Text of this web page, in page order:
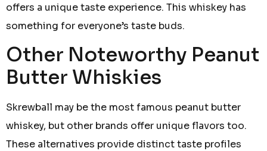
offers a unique taste experience. This whiskey has
something for everyone’s taste buds.
Other Noteworthy Peanut
Butter Whiskies
Skrewball may be the most famous peanut butter
whiskey, but other brands offer unique flavors too.
These alternatives provide distinct taste profiles